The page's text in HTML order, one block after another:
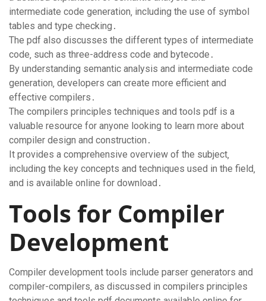
intermediate code generation‚ including the use of symbol
tables and type checking․
The pdf also discusses the different types of intermediate
code‚ such as three-address code and bytecode․
By understanding semantic analysis and intermediate code
generation‚ developers can create more efficient and
effective compilers․
The compilers principles techniques and tools pdf is a
valuable resource for anyone looking to learn more about
compiler design and construction․
It provides a comprehensive overview of the subject‚
including the key concepts and techniques used in the field‚
and is available online for download․
Tools for Compiler
Development
Compiler development tools include parser generators and
compiler-compilers‚ as discussed in compilers principles